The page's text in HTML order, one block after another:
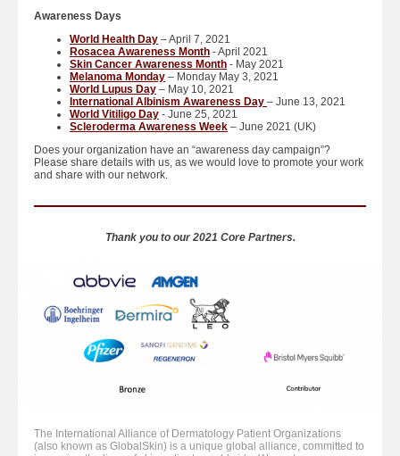
Awareness Days
World Health Day – April 7, 2021
Rosacea Awareness Month - April 2021
Skin Cancer Awareness Month - May 2021
Melanoma Monday – Monday May 3, 2021
World Lupus Day – May 10, 2021
International Albinism Awareness Day – June 13, 2021
World Vitiligo Day - June 25, 2021
Scleroderma Awareness Week – June 2021 (UK)
Does your organization have an “awareness day campaign”?
Please share details with us, as we would love to promote your work
and share with our network.
Thank you to our 2021 Core Partners.
The International Alliance of Dermatology Patient Organizations
(also known as GlobalSkin) is a unique global alliance, committed to